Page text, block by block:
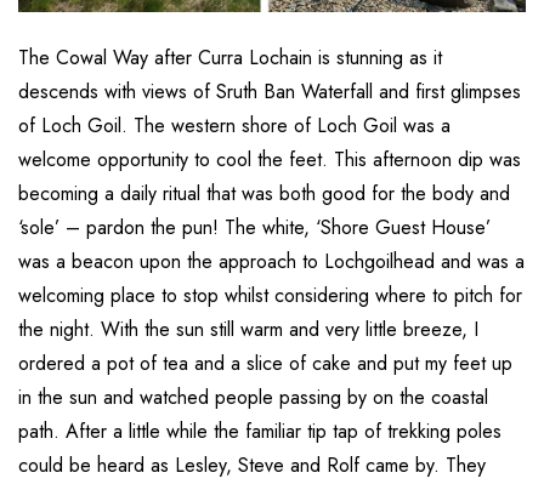
The Cowal Way after Curra Lochain is stunning as it
descends with views of Sruth Ban Waterfall and first glimpses
of Loch Goil. The western shore of Loch Goil was a
welcome opportunity to cool the feet. This afternoon dip was
becoming a daily ritual that was both good for the body and
‘sole’ – pardon the pun! The white, ‘Shore Guest House’
was a beacon upon the approach to Lochgoilhead and was a
welcoming place to stop whilst considering where to pitch for
the night. With the sun still warm and very little breeze, I
ordered a pot of tea and a slice of cake and put my feet up
in the sun and watched people passing by on the coastal
path. After a little while the familiar tip tap of trekking poles
could be heard as Lesley, Steve and Rolf came by. They